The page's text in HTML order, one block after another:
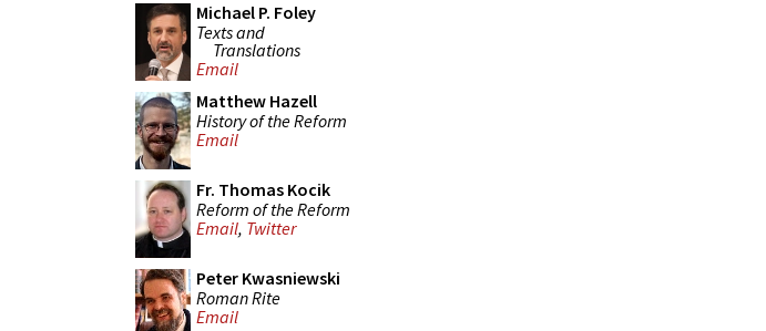
Michael P. Foley
Texts and
Translations
Email
Matthew Hazell
History of the Reform
Email
Fr. Thomas Kocik
Reform of the Reform
Email, Twitter
Peter Kwasniewski
Roman Rite
Email